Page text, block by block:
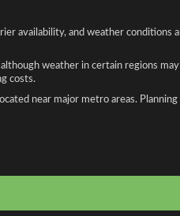
availability, and weather
weather in certain regions
costs.
near major metro areas.